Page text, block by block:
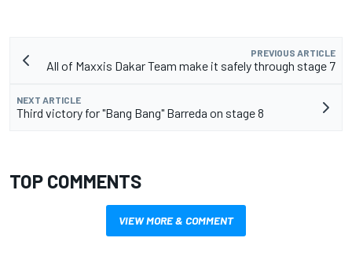
PREVIOUS ARTICLE
All of Maxxis Dakar Team make it safely through stage 7
NEXT ARTICLE
Third victory for "Bang Bang" Barreda on stage 8
TOP COMMENTS
VIEW MORE & COMMENT